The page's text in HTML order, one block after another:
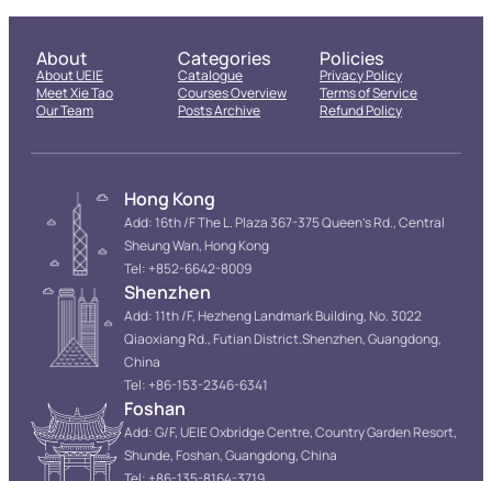
About
About UEIE
Meet Xie Tao
Our Team
Categories
Catalogue
Courses Overview
Posts Archive
Policies
Privacy Policy
Terms of Service
Refund Policy
Hong Kong
Add: 16th /F The L. Plaza 367-375 Queen’s Rd., Central
Sheung Wan, Hong Kong
Tel: +852-6642-8009
Shenzhen
Add: 11th /F, Hezheng Landmark Building, No. 3022
Qiaoxiang Rd., Futian District.Shenzhen, Guangdong,
China
Tel: +86-153-2346-6341
Foshan
Add: G/F, UEIE Oxbridge Centre, Country Garden Resort,
Shunde, Foshan, Guangdong, China